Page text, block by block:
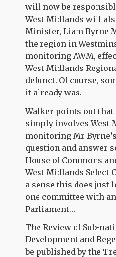
will now be
West Midlands will
Minister, Liam Byrne
the region in
monitoring AWM,
West Midlands
defunct. Of course,
it already was.
Walker points out
simply involves West
monitoring Mr
question and answer
House of Commons
West Midlands Select
a sense this does
one committee with
Parliament…
The Review of Sub-
Development and
be published by the